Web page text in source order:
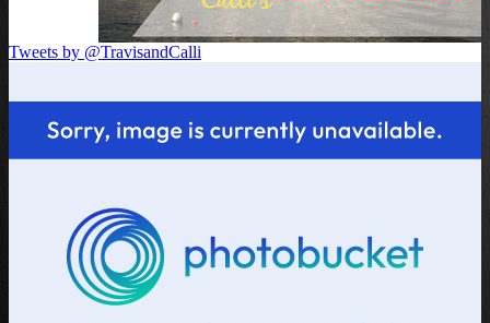
Tweets by @TravisandCalli